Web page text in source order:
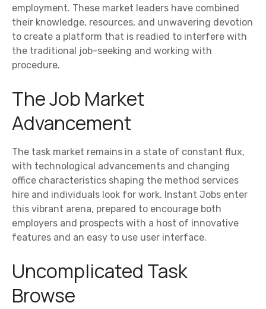
employment. These market leaders have combined
their knowledge, resources, and unwavering devotion
to create a platform that is readied to interfere with
the traditional job-seeking and working with
procedure.
The Job Market
Advancement
The task market remains in a state of constant flux,
with technological advancements and changing
office characteristics shaping the method services
hire and individuals look for work. Instant Jobs enter
this vibrant arena, prepared to encourage both
employers and prospects with a host of innovative
features and an easy to use user interface.
Uncomplicated Task
Browse